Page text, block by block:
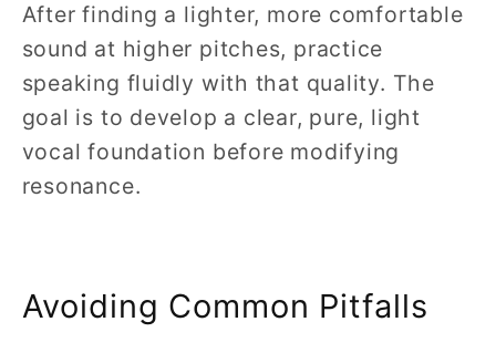
After finding a lighter, more comfortable
sound at higher pitches, practice
speaking fluidly with that quality. The
goal is to develop a clear, pure, light
vocal foundation before modifying
resonance.
Avoiding Common Pitfalls